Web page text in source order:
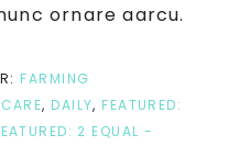
ornare aarcu.
FARMING
CARE, DAILY, FEATURED:
2 EQUAL -